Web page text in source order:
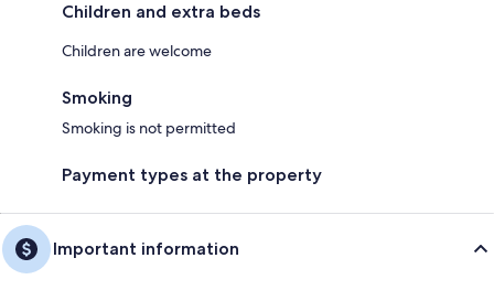
Children and extra beds
Children are welcome
Smoking
Smoking is not permitted
Payment types at the property
Important information